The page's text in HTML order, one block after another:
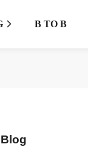
 B TO B
Blog